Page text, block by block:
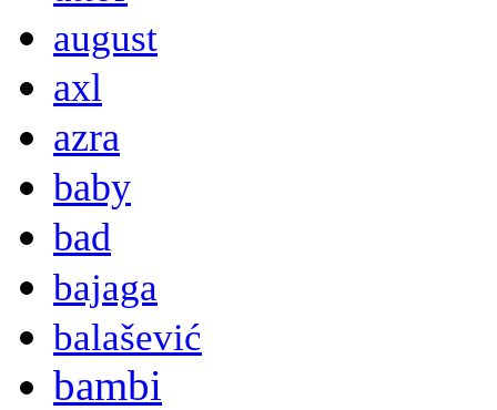
august
axl
azra
baby
bad
bajaga
balašević
bambi